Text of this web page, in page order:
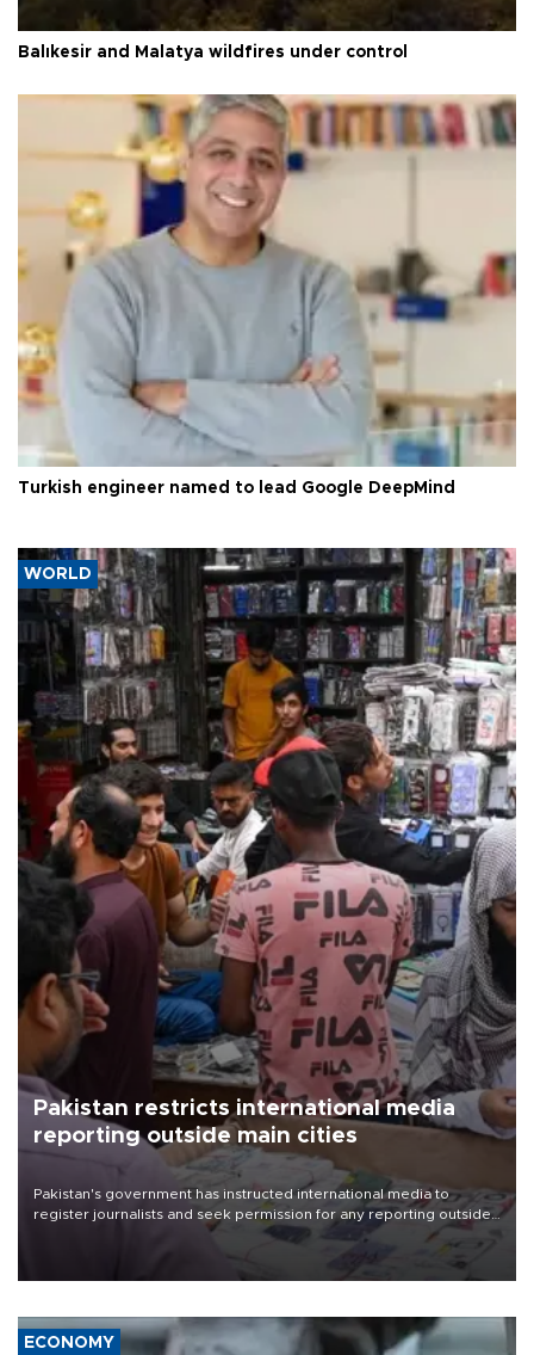
Balıkesir and Malatya wildfires under control
Turkish engineer named to lead Google DeepMind
WORLD
Pakistan restricts international media
reporting outside main cities
Pakistan's government has instructed international media to
register journalists and seek permission for any reporting outside
the country's three main cities, sparking concern from rights and
media groups over a threat to press freedom.
ECONOMY